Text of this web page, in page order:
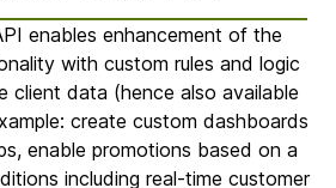
enables enhancement of the
with custom rules and logic
client data (hence also available
create custom dashboards
enable promotions based on a
including real-time customer